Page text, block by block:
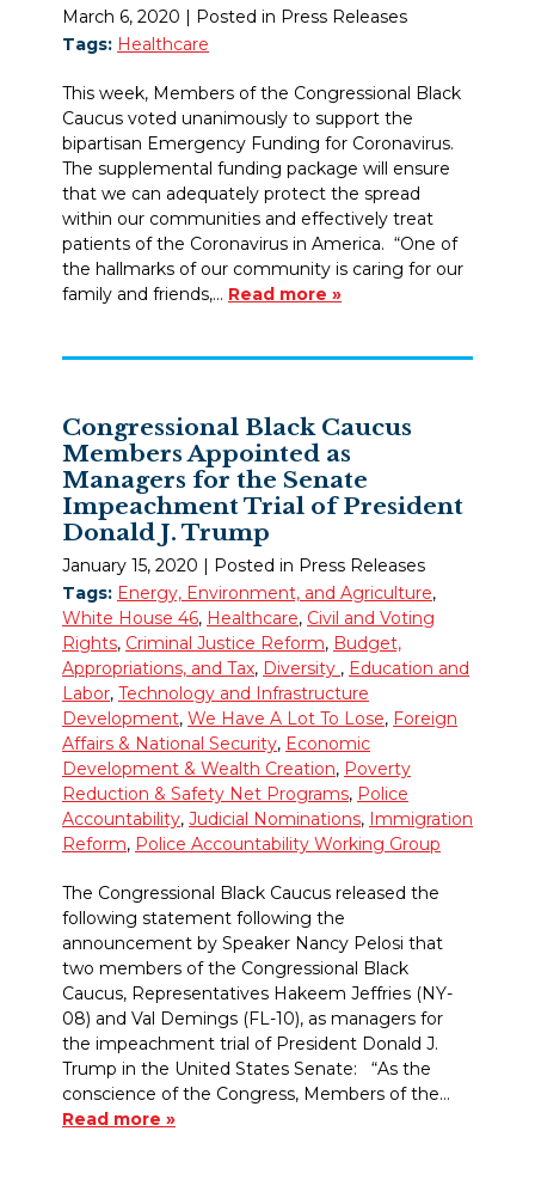
March 6, 2020 | Posted in Press Releases
Tags: Healthcare
This week, Members of the Congressional Black
Caucus voted unanimously to support the
bipartisan Emergency Funding for Coronavirus.
The supplemental funding package will ensure
that we can adequately protect the spread
within our communities and effectively treat
patients of the Coronavirus in America. “One of
the hallmarks of our community is caring for our
family and friends,… Read more »
Congressional Black Caucus
Members Appointed as
Managers for the Senate
Impeachment Trial of President
Donald J. Trump
January 15, 2020 | Posted in Press Releases
Tags: Energy, Environment, and Agriculture,
White House 46, Healthcare, Civil and Voting
Rights, Criminal Justice Reform, Budget,
Appropriations, and Tax, Diversity , Education and
Labor, Technology and Infrastructure
Development, We Have A Lot To Lose, Foreign
Affairs & National Security, Economic
Development & Wealth Creation, Poverty
Reduction & Safety Net Programs, Police
Accountability, Judicial Nominations, Immigration
Reform, Police Accountability Working Group
The Congressional Black Caucus released the
following statement following the
announcement by Speaker Nancy Pelosi that
two members of the Congressional Black
Caucus, Representatives Hakeem Jeffries (NY-
08) and Val Demings (FL-10), as managers for
the impeachment trial of President Donald J.
Trump in the United States Senate: “As the
conscience of the Congress, Members of the…
Read more »